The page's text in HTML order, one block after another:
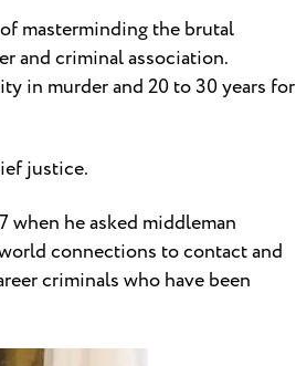
masterminding the brutal
and criminal association.
in murder and 20 to 30 years for
justice.
he asked middleman
connections to contact and
criminals who have been